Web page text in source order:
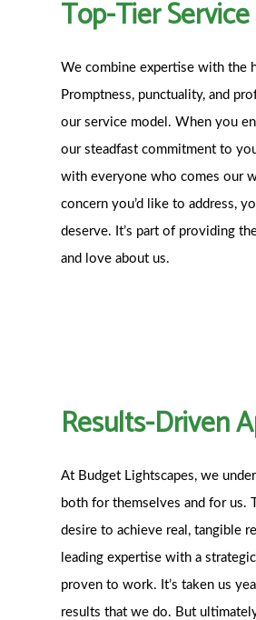
Top-Tier Service
We combine expertise with the
Promptness, punctuality, and
our service model. When you
our steadfast commitment to
with everyone who comes our
concern you’d like to address,
deserve. It’s part of providing
and love about us.
Results-Driven
At Budget Lightscapes, we
both for themselves and for us.
desire to achieve real, tangible
leading expertise with a
proven to work. It’s taken us
results that we do. But